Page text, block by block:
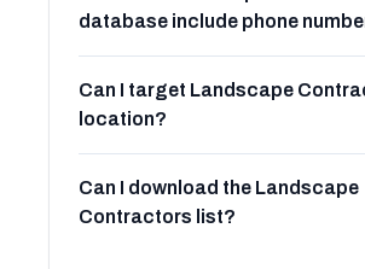
database include phone
Can I target Landscape
location?
Can I download the Landscape
Contractors list?